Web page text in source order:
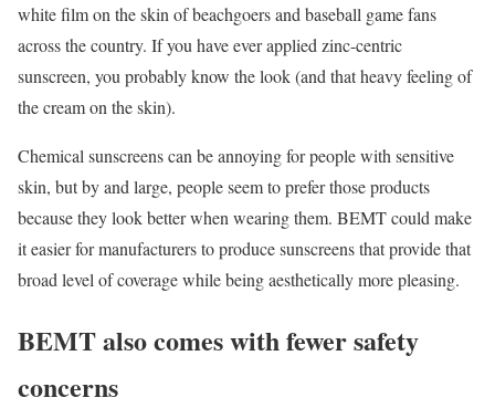
white film on the skin of beachgoers and baseball game fans
across the country. If you have ever applied zinc-centric
sunscreen, you probably know the look (and that heavy feeling of
the cream on the skin).
Chemical sunscreens can be annoying for people with sensitive
skin, but by and large, people seem to prefer those products
because they look better when wearing them. BEMT could make
it easier for manufacturers to produce sunscreens that provide that
broad level of coverage while being aesthetically more pleasing.
BEMT also comes with fewer safety
concerns